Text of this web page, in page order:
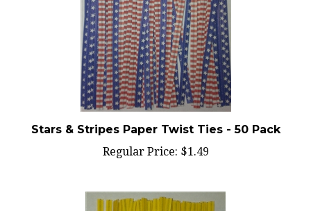
Stars & Stripes Paper Twist Ties - 50 Pack
Regular Price:$1.49